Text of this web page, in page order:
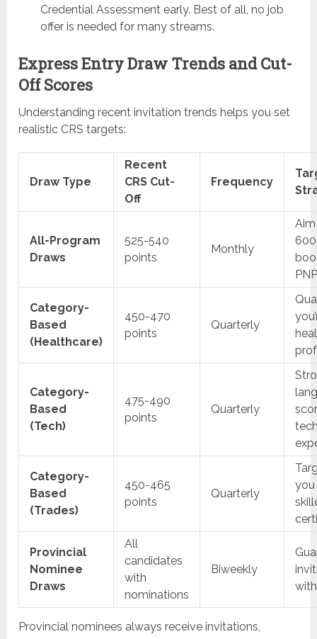
Credential Assessment early. Best of all, no job
offer is needed for many streams.
Express Entry Draw Trends and Cut-
Off Scores
Understanding recent invitation trends helps you set
realistic CRS targets:
Draw Type
Recent
CRS Cut-
Off
Frequency
All-Program
Draws
525-540
points
Monthly
Category-
Based
(Healthcare)
450-470
points
Quarterly
Category-
Based
(Tech)
475-490
points
Quarterly
Category-
Based
(Trades)
450-465
points
Quarterly
you
Provincial
Nominee
Draws
All
candidates
with
nominations
Biweekly
Provincial nominees always receive invitations,